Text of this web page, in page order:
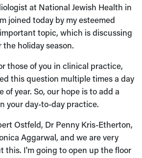
at National Jewish Health in
joined today by my esteemed
topic, which is discussing
holiday season.
those of you in clinical practice,
this question multiple times a day
year. So, our hope is to add a
your day-to-day practice.
Ostfeld, Dr Penny Kris-Etherton,
Aggarwal, and we are very
this. I'm going to open up the floor